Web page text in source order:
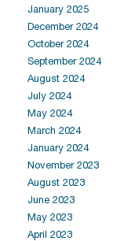
January 2025
December 2024
October 2024
September 2024
August 2024
July 2024
May 2024
March 2024
January 2024
November 2023
August 2023
June 2023
May 2023
April 2023